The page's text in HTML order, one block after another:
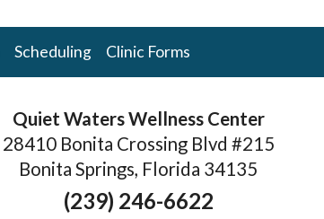
Scheduling Clinic Forms
Quiet Waters Wellness Center
28410 Bonita Crossing Blvd #215
Bonita Springs, Florida 34135
(239) 246-6622